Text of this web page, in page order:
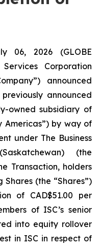
06, 2026 (GLOBE
Corporation
announced
announced
owned subsidiary of
Americas”) by way of
under The Business
(Saskatchewan) (the
Transaction, holders
Shares (the “Shares”)
of CAD$51.00 per
of ISC’s senior
into equity rollover
in ISC in respect of